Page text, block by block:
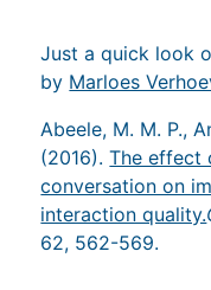
Just a quick look
by Marloes
Abeele, M. M. P.,
(2016).The effect
conversation on
interaction quality.
62, 562-569.